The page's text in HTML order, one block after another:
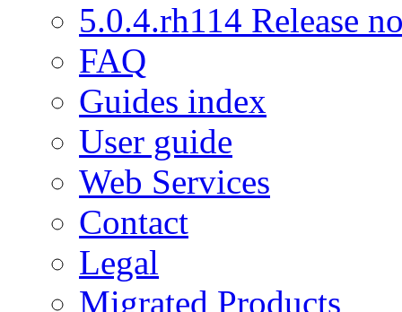
5.0.4.rh114 Release
FAQ
Guides index
User guide
Web Services
Contact
Legal
Migrated Products